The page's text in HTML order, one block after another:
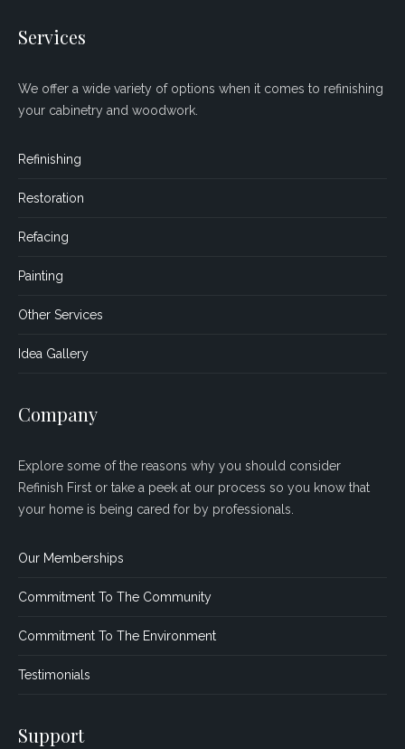
Services
We offer a wide variety of options when it comes to refinishing
your cabinetry and woodwork.
Refinishing
Restoration
Refacing
Painting
Other Services
Idea Gallery
Company
Explore some of the reasons why you should consider
Refinish First or take a peek at our process so you know that
your home is being cared for by professionals.
Our Memberships
Commitment To The Community
Commitment To The Environment
Testimonials
Support